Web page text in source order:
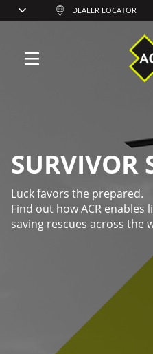
SURVIVOR
Luck favors the prepared.
Find out how ACR enables
saving rescues across the
DEALER LOCATOR